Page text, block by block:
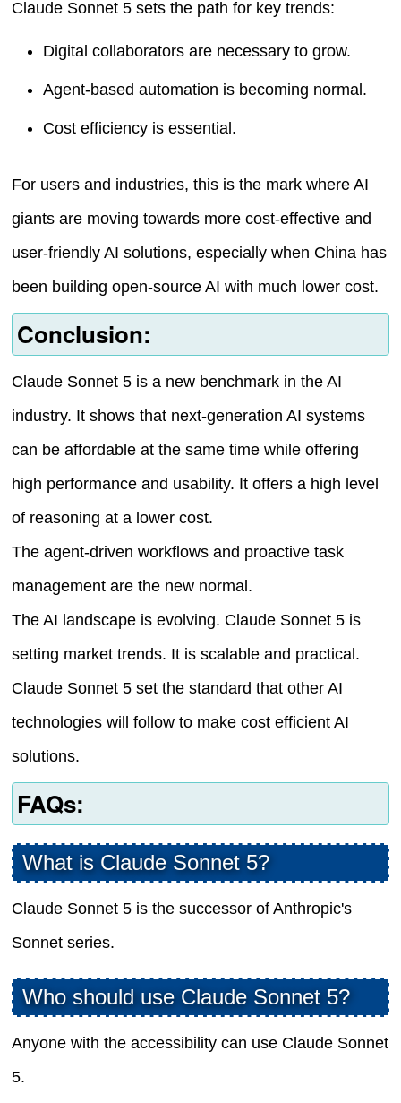
Claude Sonnet 5 sets the path for key trends:
Digital collaborators are necessary to grow.
Agent-based automation is becoming normal.
Cost efficiency is essential.
For users and industries, this is the mark where AI
giants are moving towards more cost-effective and
user-friendly AI solutions, especially when China has
been building open-source AI with much lower cost.
Conclusion:
Claude Sonnet 5 is a new benchmark in the AI
industry. It shows that next-generation AI systems
can be affordable at the same time while offering
high performance and usability. It offers a high level
of reasoning at a lower cost.
The agent-driven workflows and proactive task
management are the new normal.
The AI landscape is evolving. Claude Sonnet 5 is
setting market trends. It is scalable and practical.
Claude Sonnet 5 set the standard that other AI
technologies will follow to make cost efficient AI
solutions.
FAQs:
What is Claude Sonnet 5?
Claude Sonnet 5 is the successor of Anthropic's
Sonnet series.
Who should use Claude Sonnet 5?
Anyone with the accessibility can use Claude Sonnet
5.